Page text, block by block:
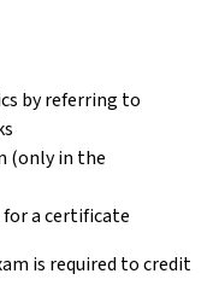
by referring to
(only in the
a certificate
is required to credit